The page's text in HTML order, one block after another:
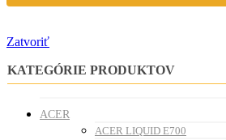
Zatvoriť
KATEGÓRIE PRODUKTOV
ACER
ACER LIQUID E700